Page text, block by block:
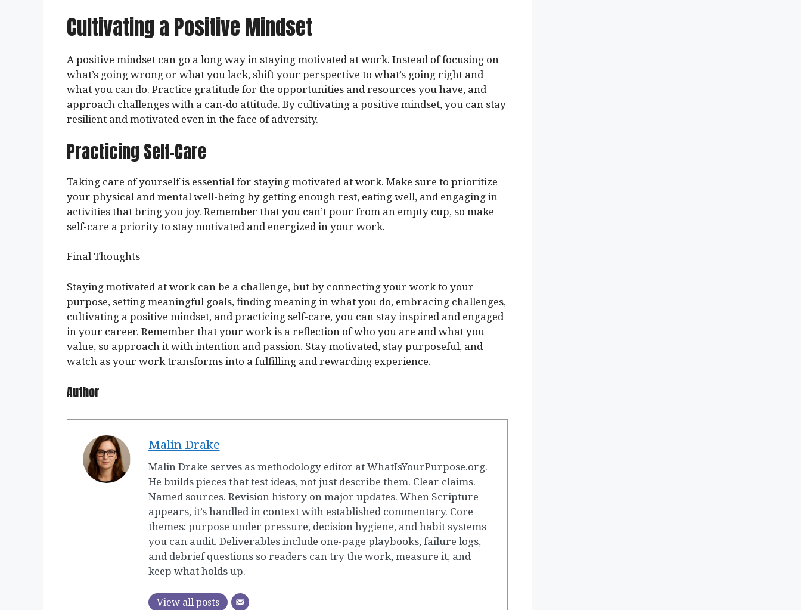
Cultivating a Positive Mindset
A positive mindset can go a long way in staying motivated at work. Instead of focusing on
what’s going wrong or what you lack, shift your perspective to what’s going right and
what you can do. Practice gratitude for the opportunities and resources you have, and
approach challenges with a can-do attitude. By cultivating a positive mindset, you can stay
resilient and motivated even in the face of adversity.
Practicing Self-Care
Taking care of yourself is essential for staying motivated at work. Make sure to prioritize
your physical and mental well-being by getting enough rest, eating well, and engaging in
activities that bring you joy. Remember that you can’t pour from an empty cup, so make
self-care a priority to stay motivated and energized in your work.
Final Thoughts
Staying motivated at work can be a challenge, but by connecting your work to your
purpose, setting meaningful goals, finding meaning in what you do, embracing challenges,
cultivating a positive mindset, and practicing self-care, you can stay inspired and engaged
in your career. Remember that your work is a reflection of who you are and what you
value, so approach it with intention and passion. Stay motivated, stay purposeful, and
watch as your work transforms into a fulfilling and rewarding experience.
Author
Malin Drake
Malin Drake serves as methodology editor at WhatIsYourPurpose.org.
He builds pieces that test ideas, not just describe them. Clear claims.
Named sources. Revision history on major updates. When Scripture
appears, it’s handled in context with established commentary. Core
themes: purpose under pressure, decision hygiene, and habit systems
you can audit. Deliverables include one-page playbooks, failure logs,
and debrief questions so readers can try the work, measure it, and
keep what holds up.
View all posts